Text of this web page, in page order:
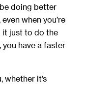
doing better
when you’re
it just to do the
have a faster
whether it’s